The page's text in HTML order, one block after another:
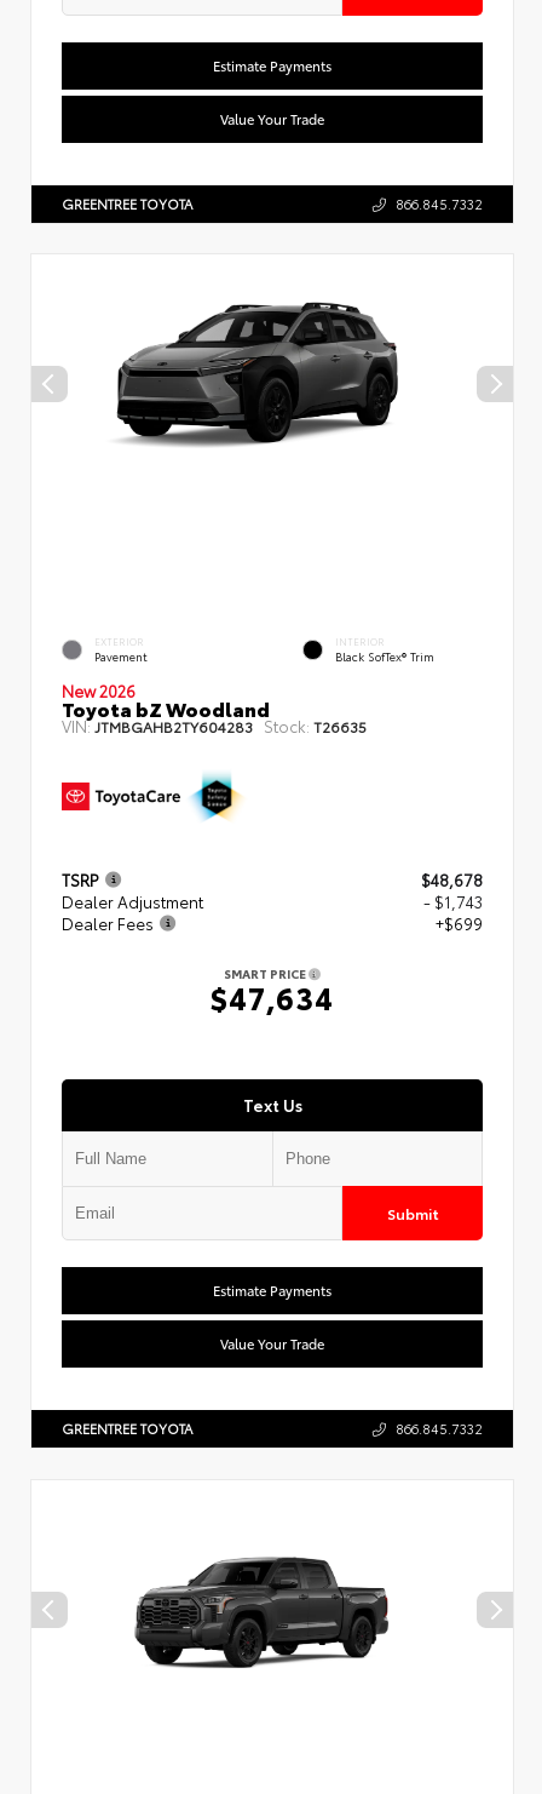
Estimate Payments
Value Your Trade
GREENTREE TOYOTA 866.845.7332
EXTERIOR
Pavement
INTERIOR
Black SofTex® Trim
New 2026
Toyota bZ Woodland
VIN:JTMBGAHB2TY604283 Stock: T26635
TSRP
$48,678
Dealer Adjustment
- $1,743
Dealer Fees
+$699
SMART PRICE
$47,634
Text Us
Submit
Estimate Payments
Value Your Trade
GREENTREE TOYOTA 866.845.7332